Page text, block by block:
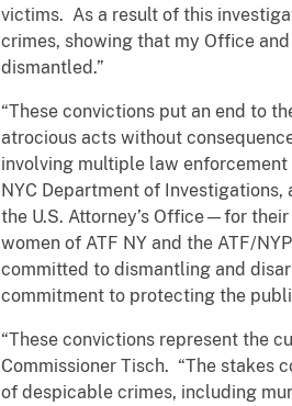
victims. As a result of this
crimes, showing that my Office
dismantled.”
“These convictions put an end to
atrocious acts without
involving multiple law
NYC Department of
the U.S. Attorney’s Office—for
women of ATF NY and the ATF/
committed to dismantling and
commitment to protecting the
“These convictions represent the
Commissioner Tisch. “The stakes
of despicable crimes, including